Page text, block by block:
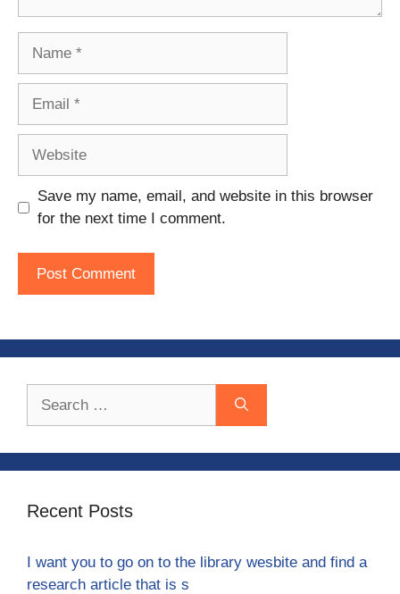
Save my name, email, and website in this browser
for the next time I comment.
Recent Posts
I want you to go on to the library wesbite and find a
research article that is s